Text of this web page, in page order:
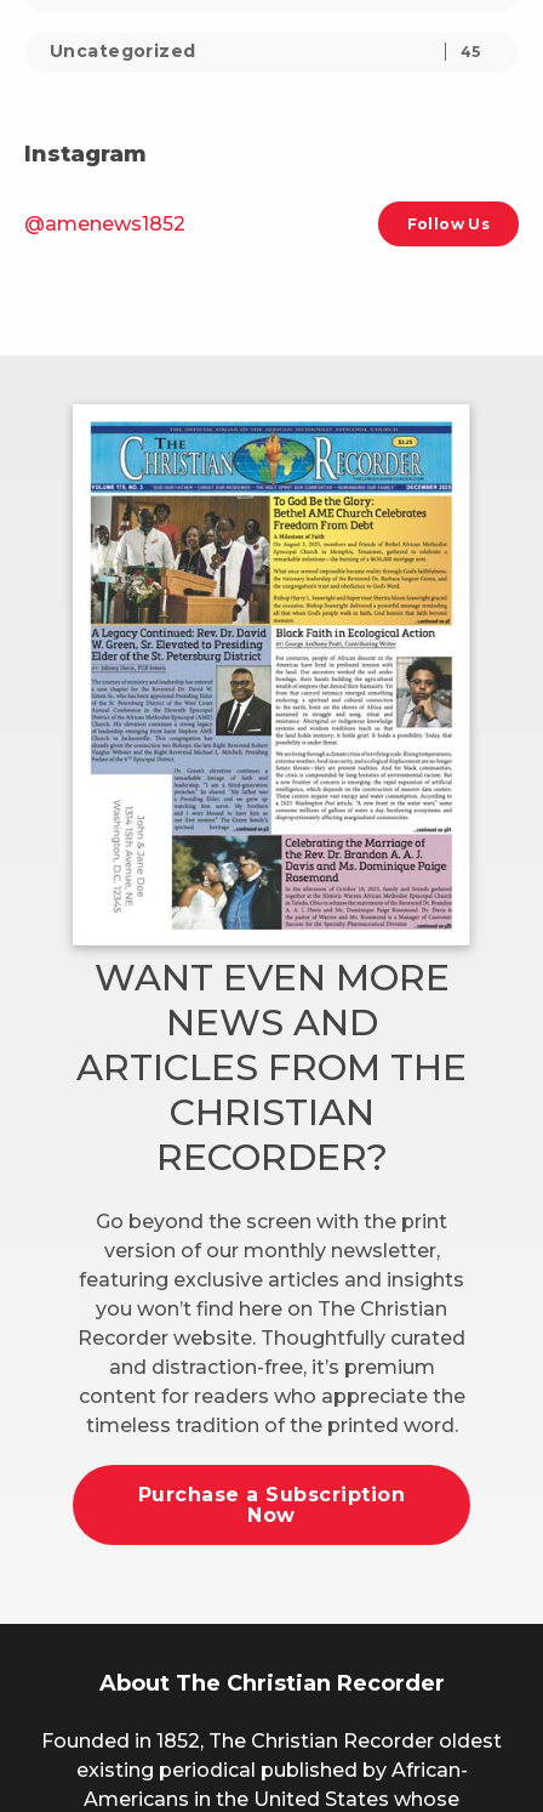
Uncategorized 45
Instagram
@amenews1852 Follow Us
WANT EVEN MORE
NEWS AND
ARTICLES FROM THE
CHRISTIAN
RECORDER?
Go beyond the screen with the print
version of our monthly newsletter,
featuring exclusive articles and insights
you won’t find here on The Christian
Recorder website. Thoughtfully curated
and distraction-free, it’s premium
content for readers who appreciate the
timeless tradition of the printed word.
Purchase a Subscription
Now
About The Christian Recorder
Founded in 1852, The Christian Recorder oldest
existing periodical published by African-
Americans in the United States whose